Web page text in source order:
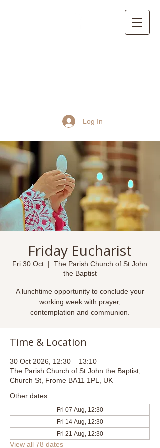
Log In
Friday Eucharist
Fri 30 Oct
  |
The Parish Church of St John
the Baptist
A lunchtime opportunity to conclude your
working week with prayer,
contemplation and communion.
Time & Location
30 Oct 2026, 12:30 – 13:10
The Parish Church of St John the Baptist,
Church St, Frome BA11 1PL, UK
Other dates
Fri 07 Aug, 12:30
Fri 14 Aug, 12:30
Fri 21 Aug, 12:30
View all 78 dates